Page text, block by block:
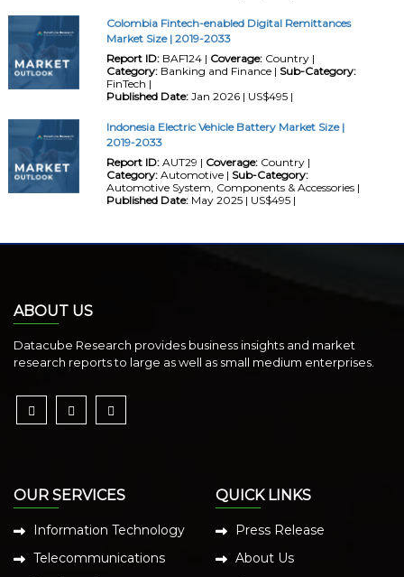
Colombia Fintech-enabled Digital Remittances
Market Size | 2019-2033
Report ID:BAF124 | Coverage:Country |
Category:Banking and Finance | Sub-Category:
FinTech |
Published Date:Jan 2026 | US$495 |
Indonesia Electric Vehicle Battery Market Size |
2019-2033
Report ID:AUT29 | Coverage:Country |
Category:Automotive | Sub-Category:
Automotive System, Components & Accessories |
Published Date:May 2025 | US$495 |
ABOUT US
Datacube Research provides business insights and market
research reports to large as well as small medium enterprises.
OUR SERVICES
Information Technology
Telecommunications
QUICK LINKS
Press Release
About Us